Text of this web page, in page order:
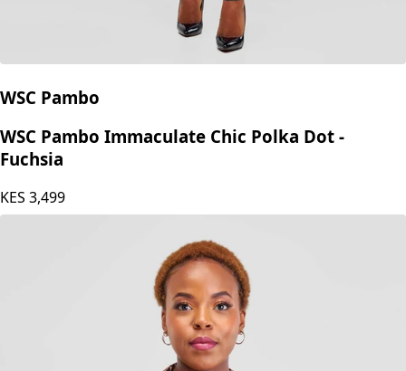
WSC Pambo
WSC Pambo Immaculate Chic Polka Dot -
Fuchsia
KES 3,499